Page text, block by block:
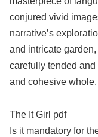
conjured vivid
narrative’s
and intricate
carefully tended
and cohesive whole.
The It Girl pdf
Is it mandatory for